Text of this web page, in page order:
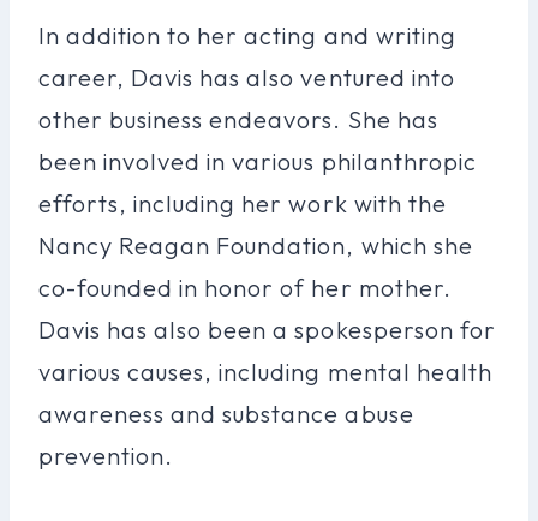
In addition to her acting and writing
career, Davis has also ventured into
other business endeavors. She has
been involved in various philanthropic
efforts, including her work with the
Nancy Reagan Foundation, which she
co-founded in honor of her mother.
Davis has also been a spokesperson for
various causes, including mental health
awareness and substance abuse
prevention.